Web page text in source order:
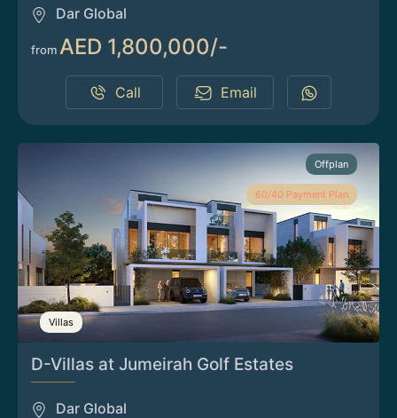
Dar Global
from AED 1,800,000/-
Call Email
Offplan
60/40 Payment Plan
Villas
D-Villas at Jumeirah Golf Estates
Dar Global